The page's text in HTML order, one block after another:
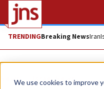
We use cookies to improve
TRENDINGBreaking NewsIran
News Israel News